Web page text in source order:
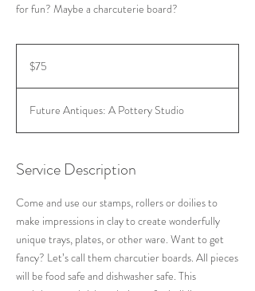
for fun? Maybe a charcuterie board?
dollars
$75
Future Antiques: A Pottery Studio
Service Description
Come and use our stamps, rollers or doilies to
make impressions in clay to create wonderfully
unique trays, plates, or other ware. Want to get
fancy? Let’s call them charcutier boards. All pieces
will be food safe and dishwasher safe. This